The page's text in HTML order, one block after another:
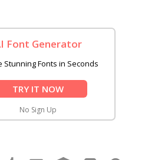
Font Generator
Stunning Fonts in Seconds
TRY IT NOW
No Sign Up